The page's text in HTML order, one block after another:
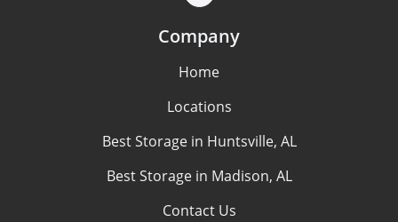
Company
Home
Locations
Best Storage in Huntsville, AL
Best Storage in Madison, AL
Contact Us